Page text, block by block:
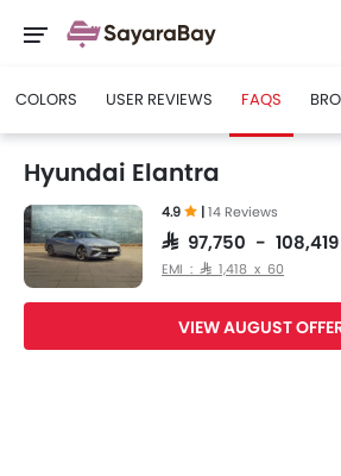
COLORS USER REVIEWS FAQS
Hyundai Elantra
4.9 |14 Reviews
SAR 97,750 - 108,419
EMI : SAR 1,418 x 60
VIEW AUGUST